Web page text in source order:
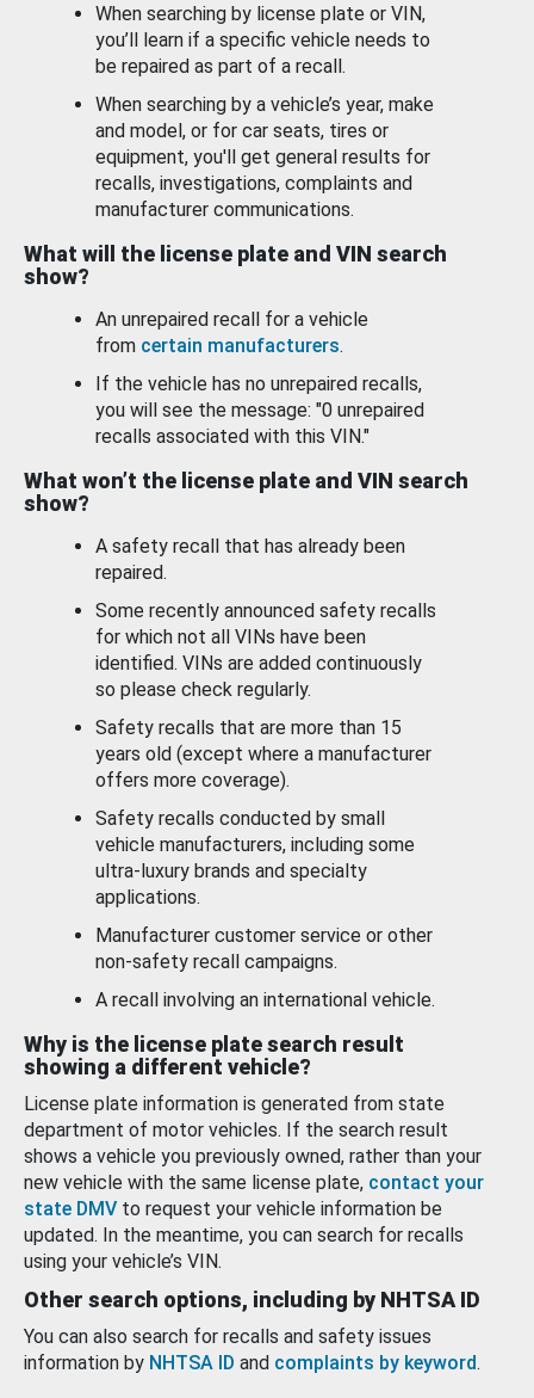
When searching by license plate or VIN,
you’ll learn if a specific vehicle needs to
be repaired as part of a recall.
When searching by a vehicle’s year, make
and model, or for car seats, tires or
equipment, you'll get general results for
recalls, investigations, complaints and
manufacturer communications.
What will the license plate and VIN search
show?
An unrepaired recall for a vehicle
from certain manufacturers.
If the vehicle has no unrepaired recalls,
you will see the message: "0 unrepaired
recalls associated with this VIN."
What won’t the license plate and VIN search
show?
A safety recall that has already been
repaired.
Some recently announced safety recalls
for which not all VINs have been
identified. VINs are added continuously
so please check regularly.
Safety recalls that are more than 15
years old (except where a manufacturer
offers more coverage).
Safety recalls conducted by small
vehicle manufacturers, including some
ultra-luxury brands and specialty
applications.
Manufacturer customer service or other
non-safety recall campaigns.
A recall involving an international vehicle.
Why is the license plate search result
showing a different vehicle?
License plate information is generated from state
department of motor vehicles. If the search result
shows a vehicle you previously owned, rather than your
new vehicle with the same license plate, contact your
state DMV to request your vehicle information be
updated. In the meantime, you can search for recalls
using your vehicle’s VIN.
Other search options, including by NHTSA ID
You can also search for recalls and safety issues
information by NHTSA ID and complaints by keyword.